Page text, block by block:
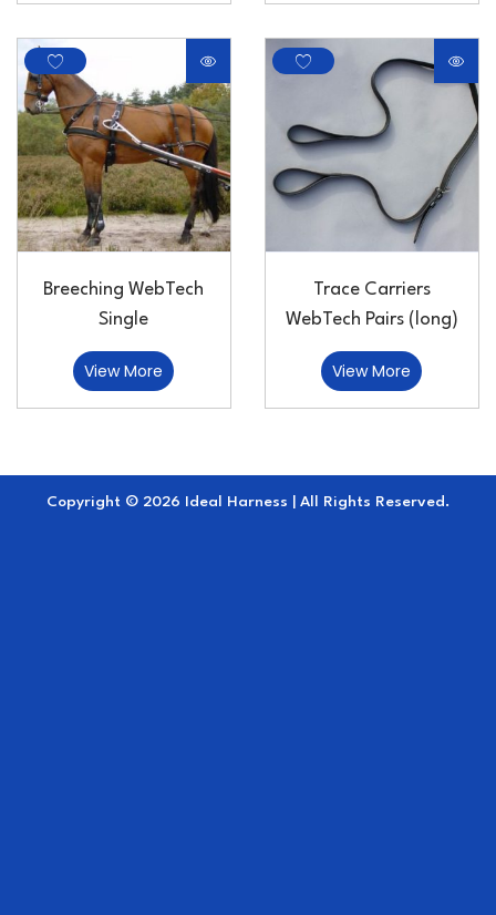
Breeching WebTech
Single
View More
Trace Carriers
WebTech Pairs (long)
View More
Copyright © 2026 Ideal Harness | All Rights Reserved.